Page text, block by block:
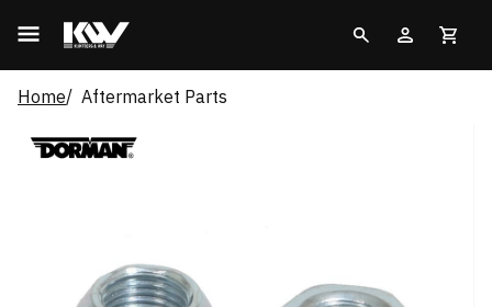
Home Aftermarket Parts